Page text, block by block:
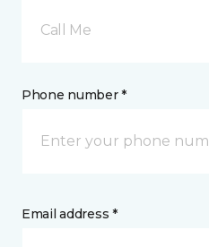
Call Me
Phone number *
Email address *